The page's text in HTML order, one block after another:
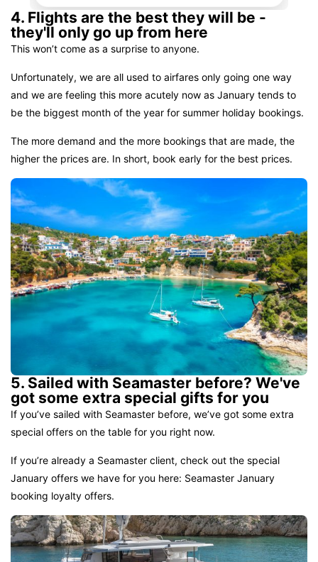
4. Flights are the best they will be -
they'll only go up from here
This won’t come as a surprise to anyone.
Unfortunately, we are all used to airfares only going one way
and we are feeling this more acutely now as January tends to
be the biggest month of the year for summer holiday bookings.
The more demand and the more bookings that are made, the
higher the prices are. In short, book early for the best prices.
5. Sailed with Seamaster before? We've
got some extra special gifts for you
If you’ve sailed with Seamaster before, we’ve got some extra
special offers on the table for you right now.
If you’re already a Seamaster client, check out the special
January offers we have for you here: Seamaster January
booking loyalty offers.